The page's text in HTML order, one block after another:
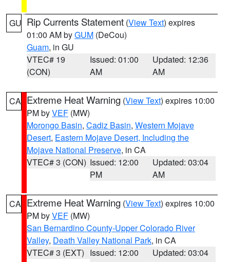
GU Rip Currents Statement (View Text) expires
01:00 AM byGUM (DeCou)
Guam, in GU
VTEC# 19
(CON)
Issued: 01:00
AM
Updated: 12:36
AM
CA Extreme Heat Warning (View Text) expires 10:00
PM byVEF (MW)
Morongo Basin, Cadiz Basin, Western Mojave
Desert, Eastern Mojave Desert, Including the
Mojave National Preserve, in CA
VTEC# 3 (CON) Issued: 12:00
PM
Updated: 03:04
AM
CA Extreme Heat Warning (View Text) expires 10:00
PM byVEF (MW)
San Bernardino County-Upper Colorado River
Valley, Death Valley National Park, in CA
VTEC# 3 (EXT) Issued: 12:00
Updated: 03:04